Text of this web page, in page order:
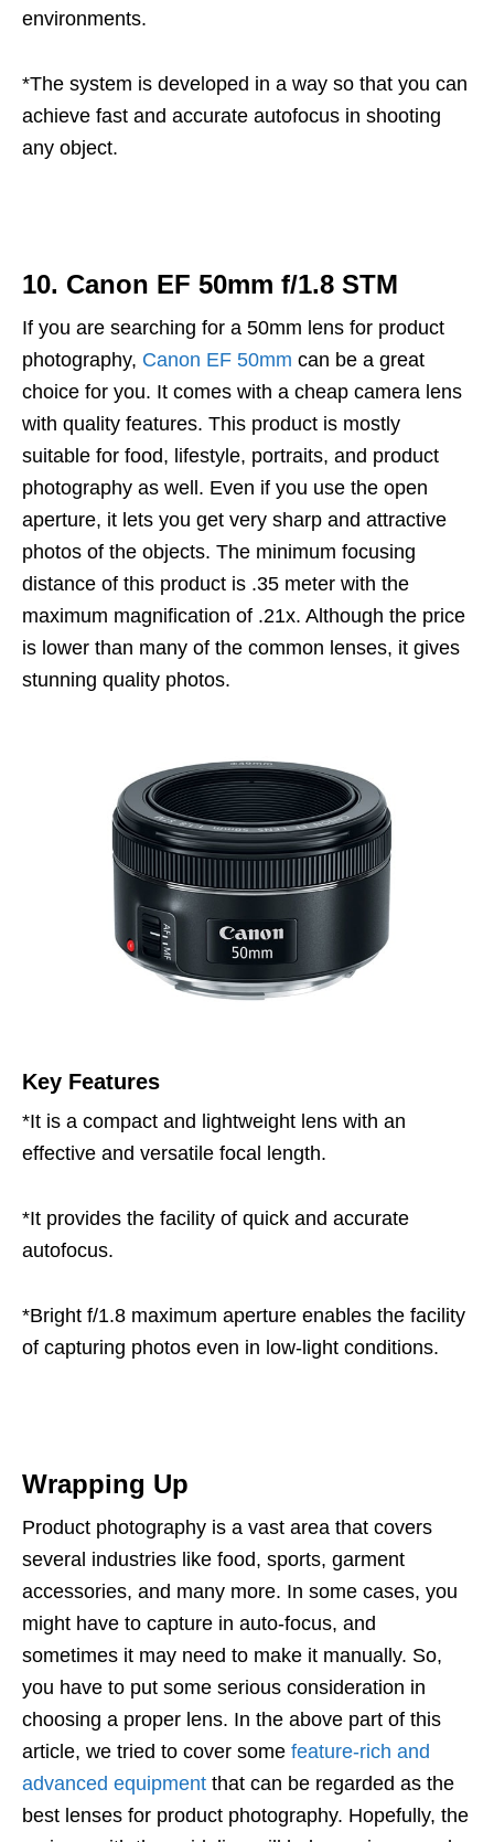
environments.
*The system is developed in a way so that you can
achieve fast and accurate autofocus in shooting
any object.
10. Canon EF 50mm f/1.8 STM
If you are searching for a 50mm lens for product
photography, Canon EF 50mm can be a great
choice for you. It comes with a cheap camera lens
with quality features. This product is mostly
suitable for food, lifestyle, portraits, and product
photography as well. Even if you use the open
aperture, it lets you get very sharp and attractive
photos of the objects. The minimum focusing
distance of this product is .35 meter with the
maximum magnification of .21x. Although the price
is lower than many of the common lenses, it gives
stunning quality photos.
Key Features
*It is a compact and lightweight lens with an
effective and versatile focal length.
*It provides the facility of quick and accurate
autofocus.
*Bright f/1.8 maximum aperture enables the facility
of capturing photos even in low-light conditions.
Wrapping Up
Product photography is a vast area that covers
several industries like food, sports, garment
accessories, and many more. In some cases, you
might have to capture in auto-focus, and
sometimes it may need to make it manually. So,
you have to put some serious consideration in
choosing a proper lens. In the above part of this
article, we tried to cover some feature-rich and
advanced equipment that can be regarded as the
best lenses for product photography. Hopefully, the